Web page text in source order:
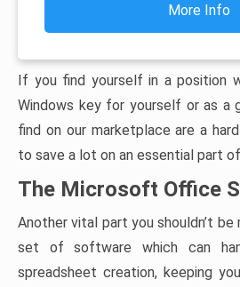
More Info
If you find yourself in a position
Windows key for yourself or as a
find on our marketplace are a
to save a lot on an essential part
The Microsoft Office
Another vital part you shouldn’t be
set of software which can
spreadsheet creation, keeping